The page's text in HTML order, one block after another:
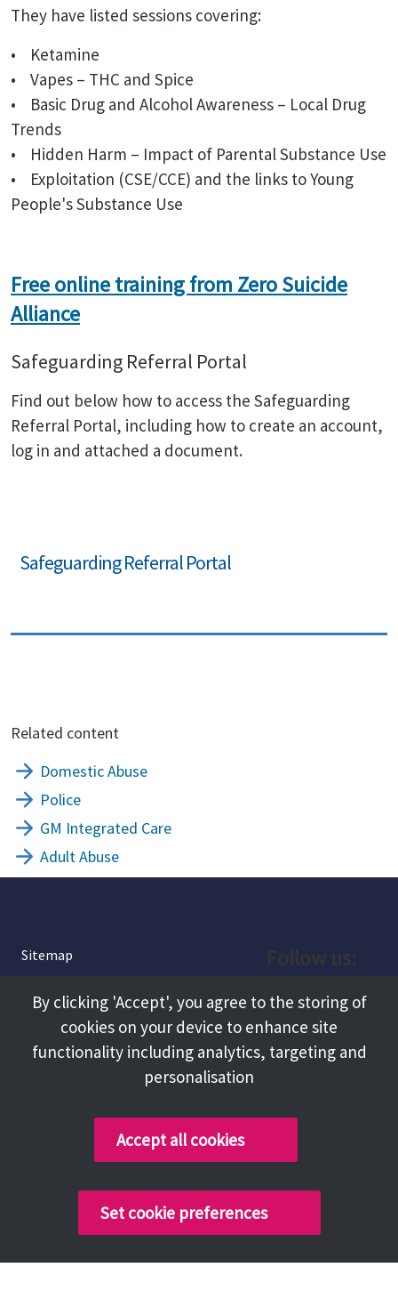
They have listed sessions covering:
• Ketamine
• Vapes – THC and Spice
• Basic Drug and Alcohol Awareness – Local Drug
Trends
• Hidden Harm – Impact of Parental Substance Use
• Exploitation (CSE/CCE) and the links to Young
People's Substance Use
Free online training from Zero Suicide
Alliance
Safeguarding Referral Portal
Find out below how to access the Safeguarding
Referral Portal, including how to create an account,
log in and attached a document.
Safeguarding Referral Portal
Related content
Domestic Abuse
Police
GM Integrated Care
Adult Abuse
Sitemap
About
Terms and Conditions
Facebook
Instagram
Copyright @ 2026 Tameside Council
By clicking 'Accept', you agree to the storing of
cookies on your device to enhance site
functionality including analytics, targeting and
personalisation
Accept all cookies
Set cookie preferences